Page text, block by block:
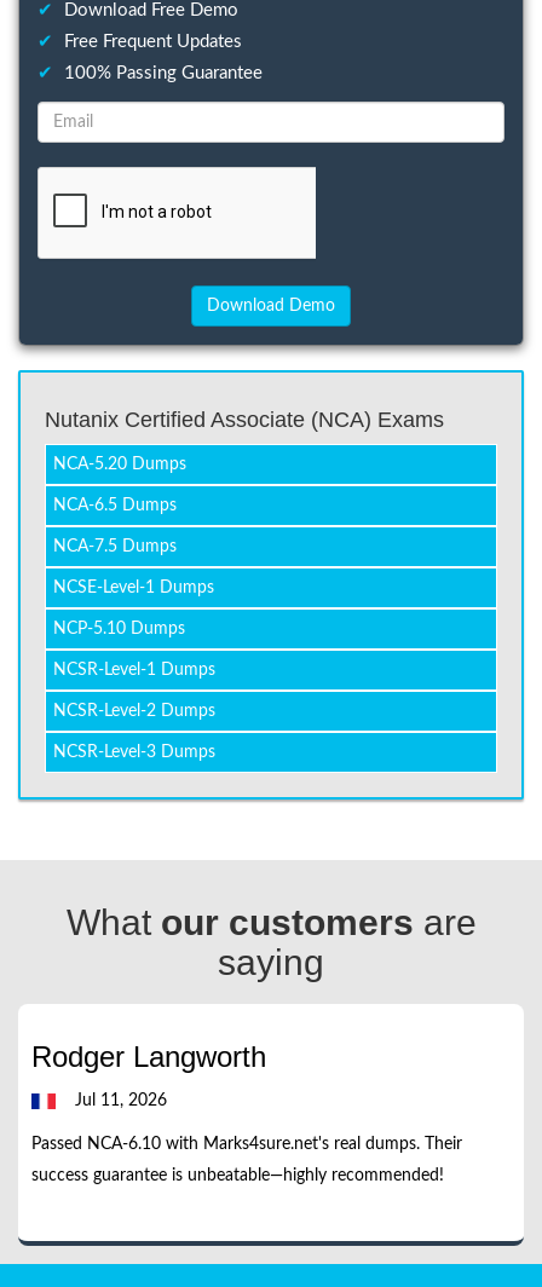
✔
Download Free Demo
✔
Free Frequent Updates
✔
100% Passing Guarantee
Nutanix Certified Associate (NCA) Exams
NCA-5.20 Dumps
NCA-6.5 Dumps
NCA-7.5 Dumps
NCSE-Level-1 Dumps
NCP-5.10 Dumps
NCSR-Level-1 Dumps
NCSR-Level-2 Dumps
NCSR-Level-3 Dumps
What our customers are
saying
Rodger Langworth
Jul 11, 2026
Passed NCA-6.10 with Marks4sure.net's real dumps. Their
success guarantee is unbeatable—highly recommended!